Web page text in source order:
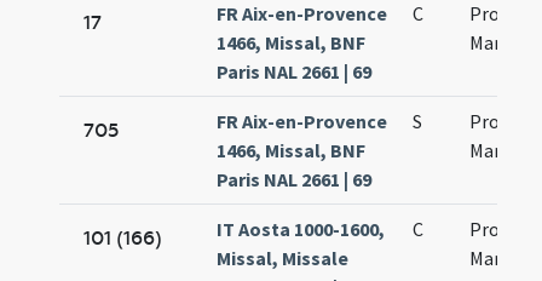
17
FR Aix-en-Provence
1466, Missal, BNF
Paris NAL 2661 | 69
C
705
FR Aix-en-Provence
1466, Missal, BNF
Paris NAL 2661 | 69
S
101 (166)
IT Aosta 1000-1600,
Missal, Missale
C